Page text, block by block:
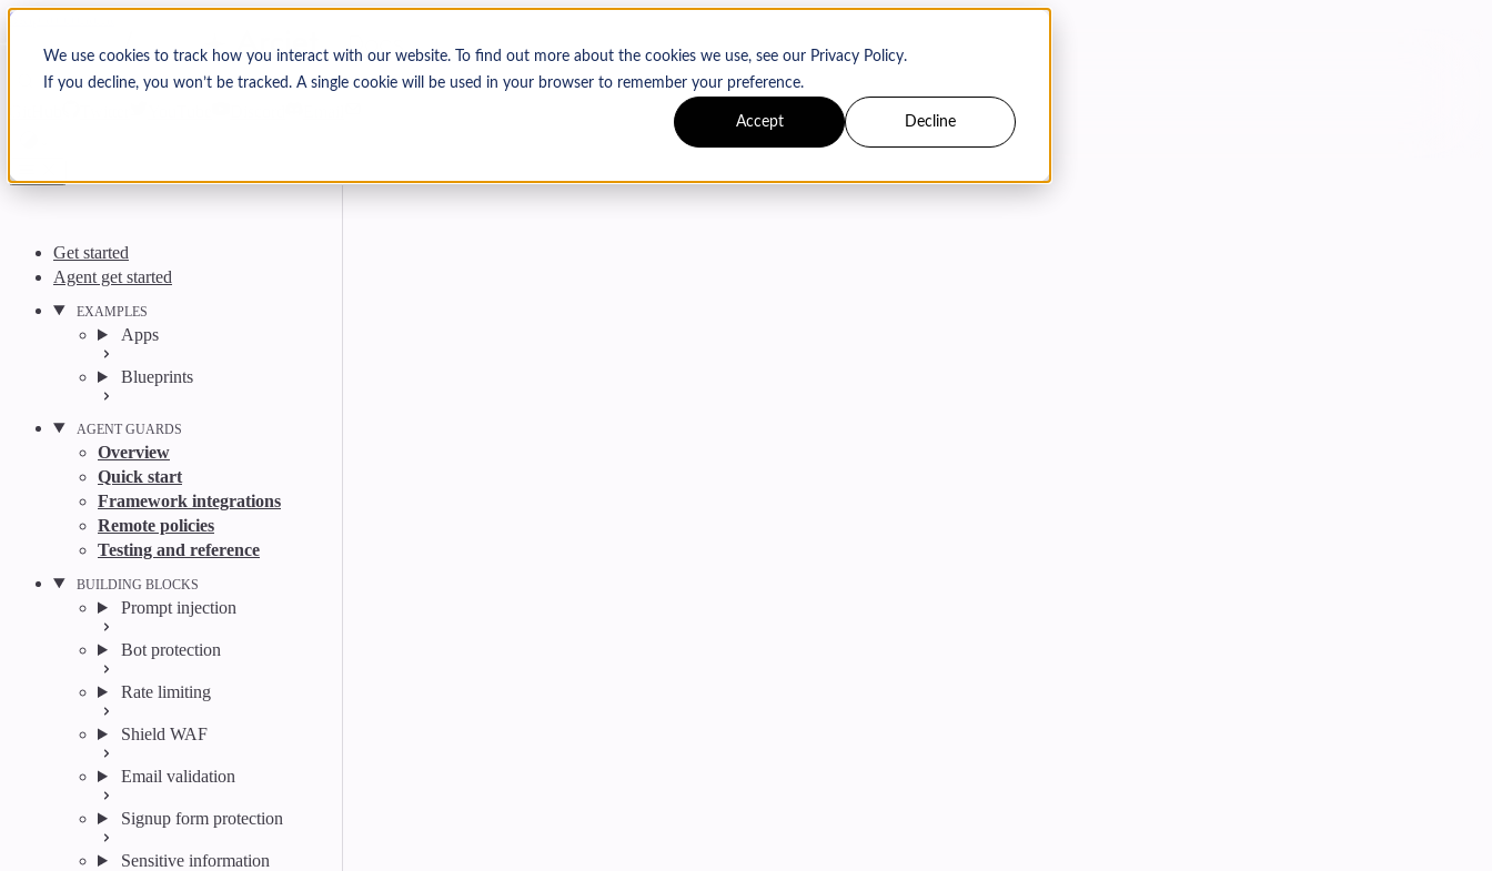
We use cookies to track how you interact with our website. To find out more about the cookies we use, see our Privacy Policy.
If you decline, you won’t be tracked. A single cookie will be used in your browser to remember your preference.
Accept Decline
Skip to content
Arcjet Docs
Search CtrlK
Get started
Agent get started
EXAMPLES
Apps
Blueprints
AGENT GUARDS
Overview
Quick start
Framework integrations
Remote policies
Testing and reference
BUILDING BLOCKS
Prompt injection
Bot protection
Rate limiting
Shield WAF
Email validation
Signup form protection
Sensitive information